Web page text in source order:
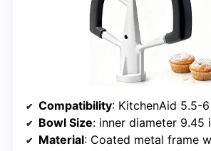
Compatibility: KitchenAid 5.5-6
Bowl Size: inner diameter 9.45 inch,
Material: Coated metal frame